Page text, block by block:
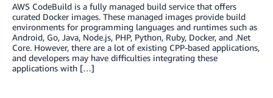
AWS CodeBuild is a fully managed build service that offers
curated Docker images. These managed images provide build
environments for programming languages and runtimes such as
Android, Go, Java, Node.js, PHP, Python, Ruby, Docker, and .Net
Core. However, there are a lot of existing CPP-based applications,
and developers may have difficulties integrating these
applications with […]